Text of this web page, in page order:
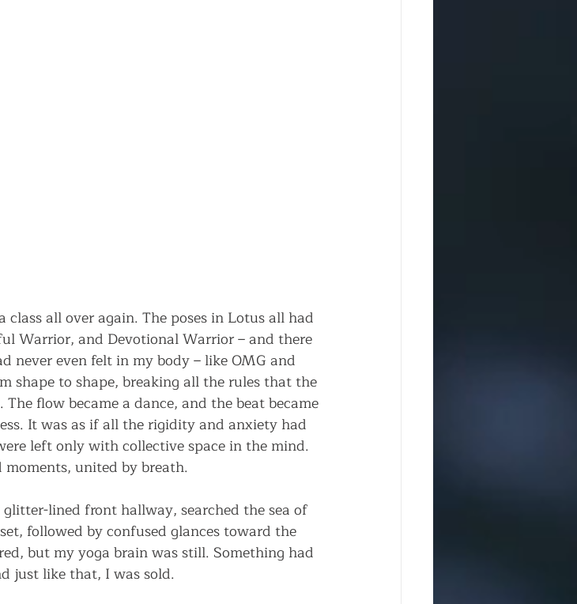
all over again. The poses in Lotus all had
Warrior, and Devotional Warrior – and there
never even felt in my body – like OMG and
shape to shape, breaking all the rules that the
flow became a dance, and the beat became
It was as if all the rigidity and anxiety had
left only with collective space in the mind.
united by breath.
lined front hallway, searched the sea of
followed by confused glances toward the
but my yoga brain was still. Something had
just like that, I was sold.